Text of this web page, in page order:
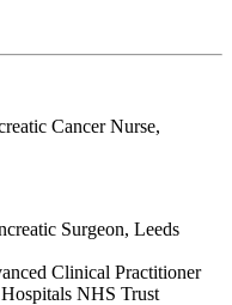
Cancer Nurse,
Surgeon, Leeds
Clinical Practitioner
NHS Trust